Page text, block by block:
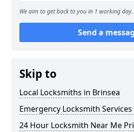
We aim to get back to you in 1 working day.
Send a
Skip to
Local Locksmiths in Brinsea
Emergency Locksmith
24 Hour Locksmith Near Me